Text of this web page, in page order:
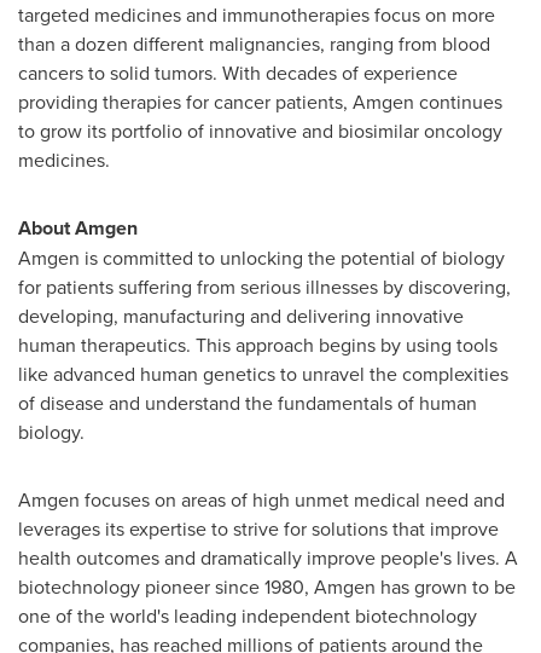
targeted medicines and immunotherapies focus on more
than a dozen different malignancies, ranging from blood
cancers to solid tumors. With decades of experience
providing therapies for cancer patients, Amgen continues
to grow its portfolio of innovative and biosimilar oncology
medicines.
About Amgen
Amgen is committed to unlocking the potential of biology
for patients suffering from serious illnesses by discovering,
developing, manufacturing and delivering innovative
human therapeutics. This approach begins by using tools
like advanced human genetics to unravel the complexities
of disease and understand the fundamentals of human
biology.
Amgen focuses on areas of high unmet medical need and
leverages its expertise to strive for solutions that improve
health outcomes and dramatically improve people's lives. A
biotechnology pioneer since 1980, Amgen has grown to be
one of the world's leading independent biotechnology
companies, has reached millions of patients around the